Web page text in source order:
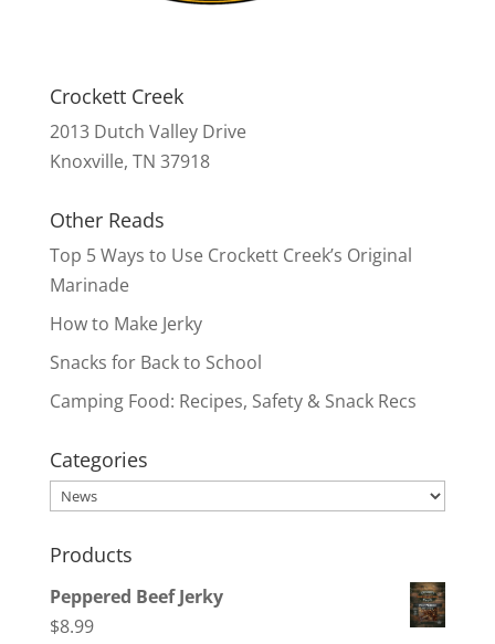
Crockett Creek
2013 Dutch Valley Drive
Knoxville, TN 37918
Other Reads
Top 5 Ways to Use Crockett Creek’s Original
Marinade
How to Make Jerky
Snacks for Back to School
Camping Food: Recipes, Safety & Snack Recs
Categories
Categories
Products
Peppered Beef Jerky
$8.99